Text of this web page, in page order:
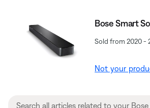
Bose Smart
Sold from 2020 -
Not your